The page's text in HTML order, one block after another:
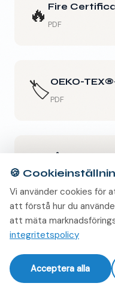
🔥 Fire
PDF
🏷️OEKO-
PDF
♻️PDF
PROVER
🍪
Vi använder cookies för
att förstå hur du
att mäta
integritetspolicy
Acceptera alla